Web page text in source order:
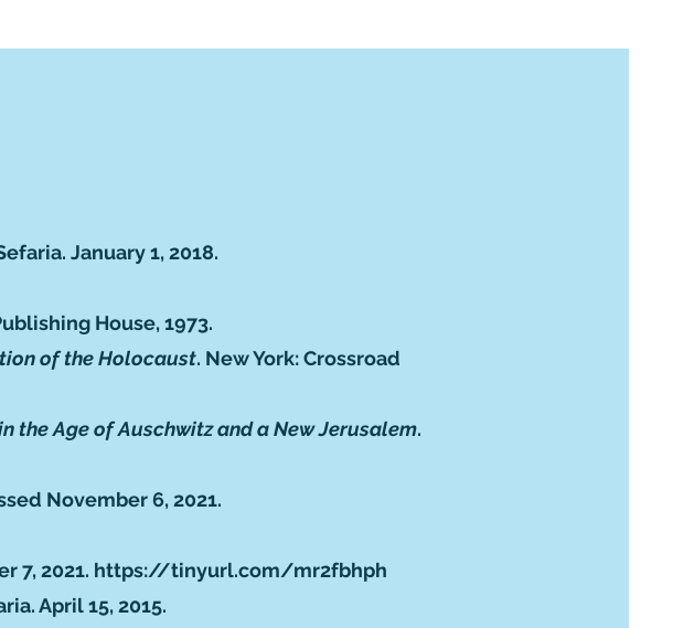
January 1, 2018.
House, 1973.
of the Holocaust. New York: Crossroad
the Age of Auschwitz and a New Jerusalem.
November 6, 2021.
7, 2021. https://tinyurl.com/mr2fbhph
April 15, 2015.